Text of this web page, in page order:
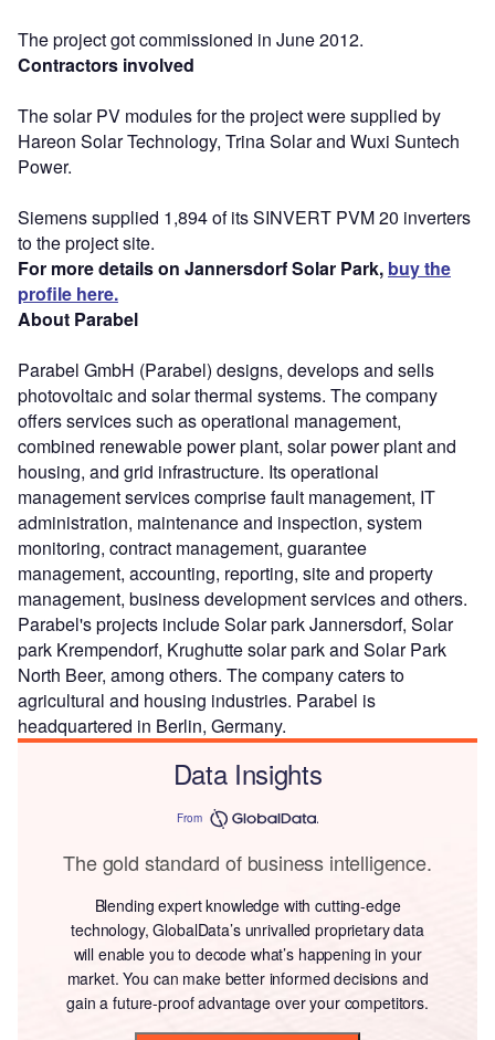
The project got commissioned in June 2012.
Contractors involved
The solar PV modules for the project were supplied by
Hareon Solar Technology, Trina Solar and Wuxi Suntech
Power.
Siemens supplied 1,894 of its SINVERT PVM 20 inverters
to the project site.
For more details on Jannersdorf Solar Park, buy the
profile here.
About Parabel
Parabel GmbH (Parabel) designs, develops and sells
photovoltaic and solar thermal systems. The company
offers services such as operational management,
combined renewable power plant, solar power plant and
housing, and grid infrastructure. Its operational
management services comprise fault management, IT
administration, maintenance and inspection, system
monitoring, contract management, guarantee
management, accounting, reporting, site and property
management, business development services and others.
Parabel's projects include Solar park Jannersdorf, Solar
park Krempendorf, Krughutte solar park and Solar Park
North Beer, among others. The company caters to
agricultural and housing industries. Parabel is
headquartered in Berlin, Germany.
Data Insights
From
The gold standard of business intelligence.
Blending expert knowledge with cutting-edge
technology, GlobalData’s unrivalled proprietary data
will enable you to decode what’s happening in your
market. You can make better informed decisions and
gain a future-proof advantage over your competitors.